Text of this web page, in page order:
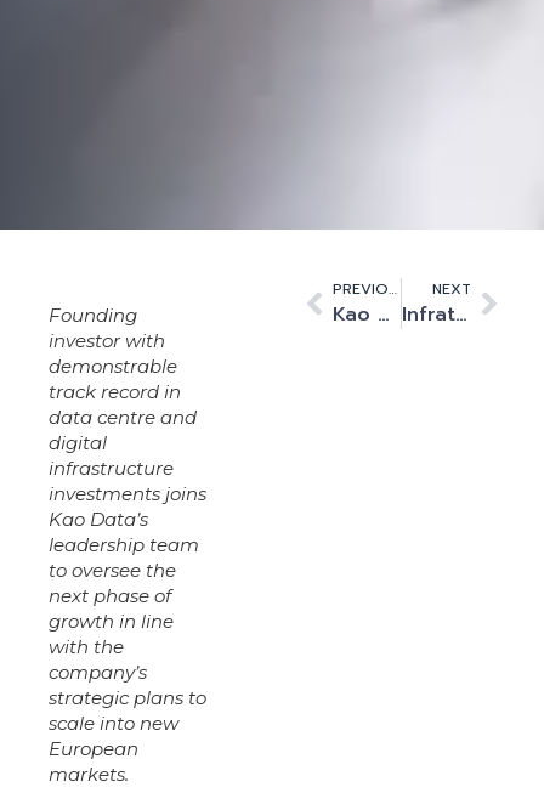
Founding
investor with
demonstrable
track record in
data centre and
digital
infrastructure
investments joins
Kao Data’s
leadership team
to oversee the
next phase of
growth in line
with the
company’s
strategic plans to
scale into new
European
markets.
PREVIOUS
Kao Data Partners with Changing Lives to Support Frontline Community Work in Harlow
NEXT
Infratil and L&G Capital Increase Investment in Kao Data to Accelerate High Performance Platform Expansion